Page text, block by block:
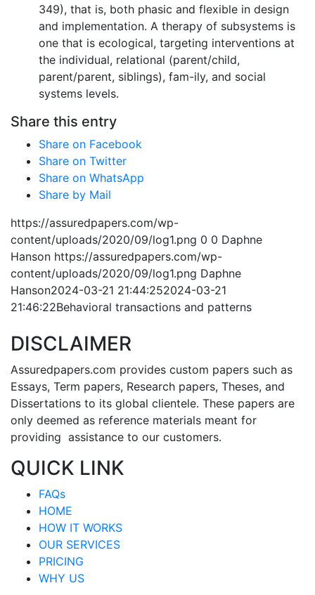
349), that is, both phasic and flexible in design
and implementation. A therapy of subsystems is
one that is ecological, targeting interventions at
the individual, relational (parent/child,
parent/parent, siblings), fam-ily, and social
systems levels.
Share this entry
Share on Facebook
Share on Twitter
Share on WhatsApp
Share by Mail
https://assuredpapers.com/wp-
content/uploads/2020/09/log1.png 0 0 Daphne
Hanson https://assuredpapers.com/wp-
content/uploads/2020/09/log1.png Daphne
Hanson2024-03-21 21:44:252024-03-21
21:46:22Behavioral transactions and patterns
DISCLAIMER
Assuredpapers.com provides custom papers such as
Essays, Term papers, Research papers, Theses, and
Dissertations to its global clientele. These papers are
only deemed as reference materials meant for
providing assistance to our customers.
QUICK LINK
FAQs
HOME
HOW IT WORKS
OUR SERVICES
PRICING
WHY US